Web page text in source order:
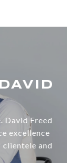
David Freed
excellence
clientele and